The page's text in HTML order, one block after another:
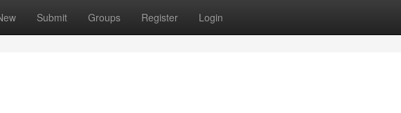
Submit Groups Register Login